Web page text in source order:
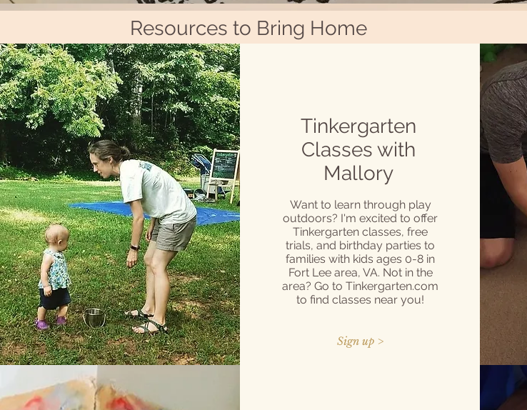
Resources to Bring Home
Tinkergarten
Classes with
Mallory
Want to learn through play
outdoors? I'm excited to offer
Tinkergarten classes, free
trials, and birthday parties to
families with kids ages 0-8 in
Fort Lee area, VA. Not in the
area? Go to Tinkergarten.com
to find classes near you!
Sign up >